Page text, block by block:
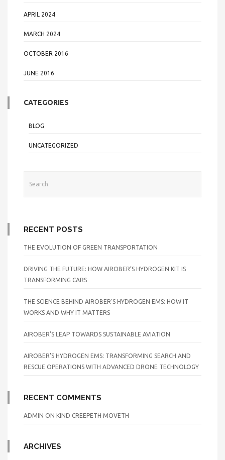
APRIL 2024
MARCH 2024
OCTOBER 2016
JUNE 2016
CATEGORIES
BLOG
UNCATEGORIZED
RECENT POSTS
THE EVOLUTION OF GREEN TRANSPORTATION
DRIVING THE FUTURE: HOW AIROBER’S HYDROGEN KIT IS
TRANSFORMING CARS
THE SCIENCE BEHIND AIROBER’S HYDROGEN EMS: HOW IT
WORKS AND WHY IT MATTERS
AIROBER’S LEAP TOWARDS SUSTAINABLE AVIATION
AIROBER’S HYDROGEN EMS: TRANSFORMING SEARCH AND
RESCUE OPERATIONS WITH ADVANCED DRONE TECHNOLOGY
RECENT COMMENTS
ADMIN ON KIND CREEPETH MOVETH
ARCHIVES